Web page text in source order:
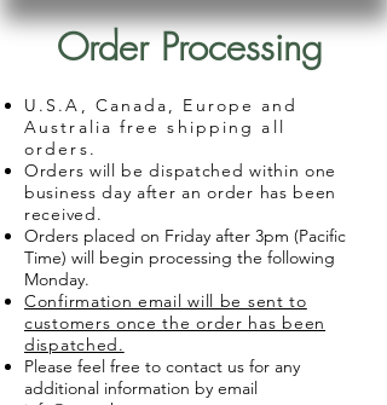
Order Processing
U.S.A, Canada, Europe and
Australia free shipping all
orders.
Orders will be dispatched within one
business day after an order has been
received.
Orders placed on Friday after 3pm (Pacific
Time) will begin processing the following
Monday.
Confirmation email will be sent to
customers once the order has been
dispatched.
Please feel free to contact us for any
additional information by email